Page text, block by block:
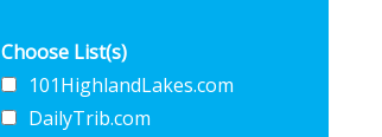
Choose List(s)
101HighlandLakes.com
DailyTrib.com